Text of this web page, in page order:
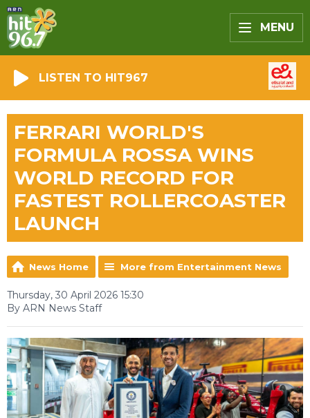
MENU
LISTEN TO HIT967
FERRARI WORLD'S
FORMULA ROSSA WINS
WORLD RECORD FOR
FASTEST ROLLERCOASTER
LAUNCH
News Home More from Entertainment News
Thursday, 30 April 2026 15:30
By ARN News Staff